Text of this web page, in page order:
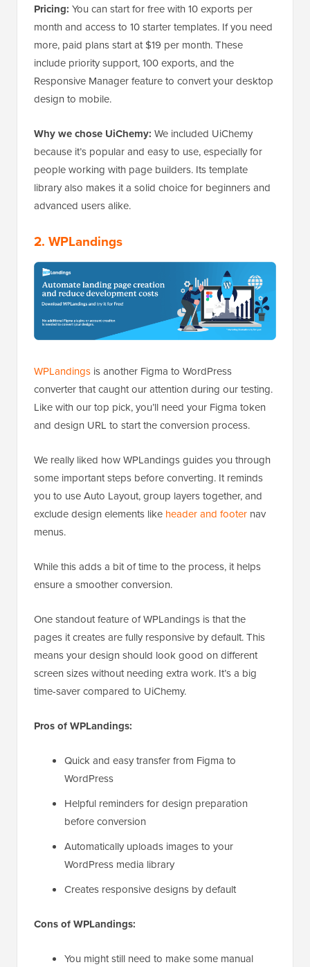
Pricing: You can start for free with 10 exports per
month and access to 10 starter templates. If you need
more, paid plans start at $19 per month. These
include priority support, 100 exports, and the
Responsive Manager feature to convert your desktop
design to mobile.
Why we chose UiChemy: We included UiChemy
because it’s popular and easy to use, especially for
people working with page builders. Its template
library also makes it a solid choice for beginners and
advanced users alike.
2. WPLandings
WPLandings is another Figma to WordPress
converter that caught our attention during our testing.
Like with our top pick, you’ll need your Figma token
and design URL to start the conversion process.
We really liked how WPLandings guides you through
some important steps before converting. It reminds
you to use Auto Layout, group layers together, and
exclude design elements like header and footer nav
menus.
While this adds a bit of time to the process, it helps
ensure a smoother conversion.
One standout feature of WPLandings is that the
pages it creates are fully responsive by default. This
means your design should look good on different
screen sizes without needing extra work. It’s a big
time-saver compared to UiChemy.
Pros of WPLandings:
Quick and easy transfer from Figma to
WordPress
Helpful reminders for design preparation
before conversion
Automatically uploads images to your
WordPress media library
Creates responsive designs by default
Cons of WPLandings:
You might still need to make some manual